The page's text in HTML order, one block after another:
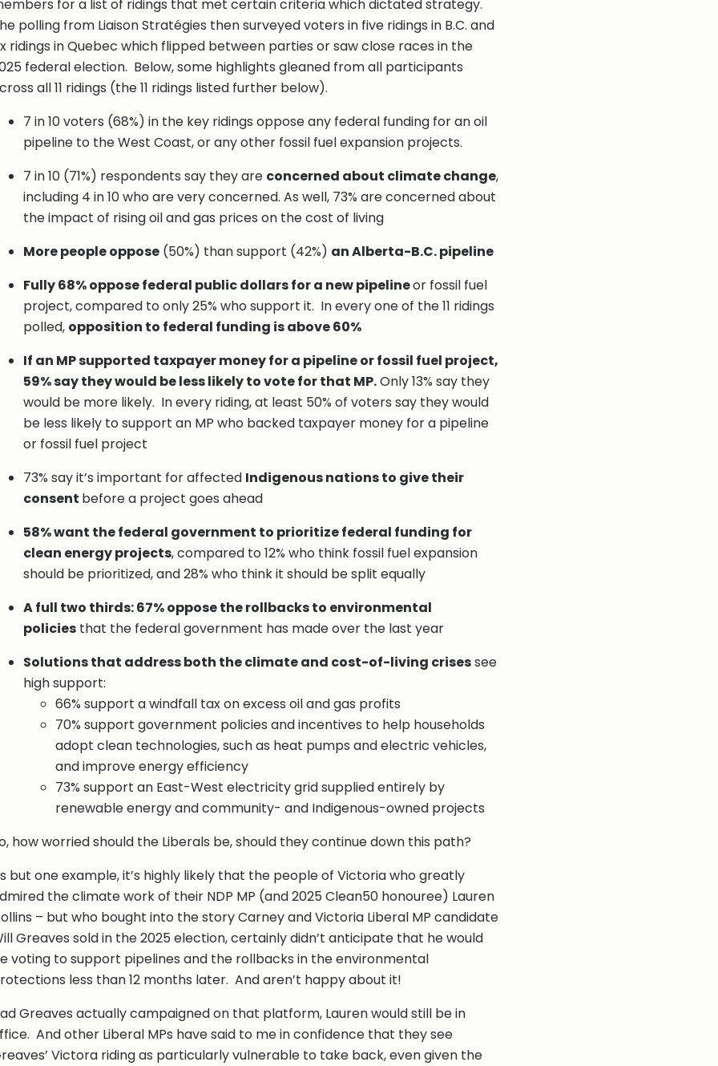
for a list of ridings that met certain criteria which dictated strategy.
polling from Liaison Stratégies then surveyed voters in five ridings in B.C. and
ridings in Quebec which flipped between parties or saw close races in the
federal election. Below, some highlights gleaned from all participants
all 11 ridings (the 11 ridings listed further below).
7 in 10 voters (68%) in the key ridings oppose any federal funding for an oil
pipeline to the West Coast, or any other fossil fuel expansion projects.
7 in 10 (71%) respondents say they are concerned about climate change,
including 4 in 10 who are very concerned. As well, 73% are concerned about
the impact of rising oil and gas prices on the cost of living
More people oppose (50%) than support (42%) an Alberta-B.C. pipeline
Fully 68% oppose federal public dollars for a new pipelineor fossil fuel
project, compared to only 25% who support it. In every one of the 11 ridings
polled, opposition to federal funding is above 60%
If an MP supported taxpayer money for a pipeline or fossil fuel project,
59% say they would be less likely to vote for that MP.Only 13% say they
would be more likely. In every riding, at least 50% of voters say they would
be less likely to support an MP who backed taxpayer money for a pipeline
or fossil fuel project
73% say it’s important for affected Indigenous nations to give their
consent before a project goes ahead
58% want the federal government to prioritize federal funding for
clean energy projects, compared to 12% who think fossil fuel expansion
should be prioritized, and 28% who think it should be split equally
A full two thirds: 67% oppose the rollbacks to environmental
policies that the federal government has made over the last year
Solutions that address both the climate and cost-of-living crisessee
high support:
66% support a windfall tax on excess oil and gas profits
70% support government policies and incentives to help households
adopt clean technologies, such as heat pumps and electric vehicles,
and improve energy efficiency
73% support an East-West electricity grid supplied entirely by
renewable energy and community- and Indigenous-owned projects
how worried should the Liberals be, should they continue down this path?
but one example, it’s highly likely that the people of Victoria who greatly
the climate work of their NDP MP (and 2025 Clean50 honouree) Lauren
– but who bought into the story Carney and Victoria Liberal MP candidate
Greaves sold in the 2025 election, certainly didn’t anticipate that he would
voting to support pipelines and the rollbacks in the environmental
less than 12 months later. And aren’t happy about it!
Greaves actually campaigned on that platform, Lauren would still be in
And other Liberal MPs have said to me in confidence that they see
Victora riding as particularly vulnerable to take back, even given the